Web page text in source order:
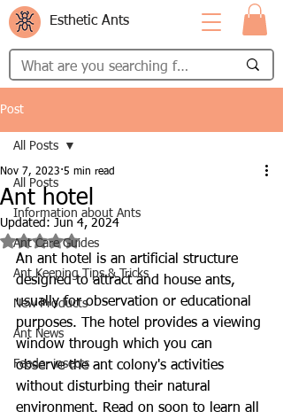
Esthetic Ants
Post
All Posts
Information about Ants
Ant Care Guides
Ant Keeping Tips & Tricks
New Products
Ant News
Feeder insects
All Posts
Ant hotel
Nov 7, 2023 5 min read
Updated: Jun 4, 2024
Rated NaN out of 5 stars.
An ant hotel is an artificial structure
designed to attract and house ants,
usually for observation or educational
purposes. The hotel provides a viewing
window through which you can
observe the ant colony's activities
without disturbing their natural
environment. Read on soon to learn all